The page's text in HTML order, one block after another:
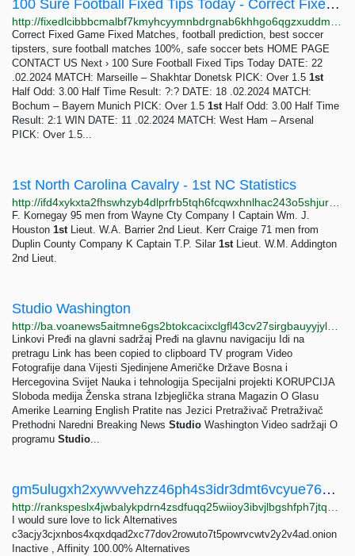
100 Sure Football Fixed Tips Today - Correct Fixed Game
Correct Fixed Game Fixed Matches, football prediction, best soccer
tipsters, sure football matches 100%, safe soccer bets HOME PAGE
CONTACT US Next › 100 Sure Football Fixed Tips Today DATE: 22
.02.2024 MATCH: Marseille – Shakhtar Donetsk PICK: Over 1.5 1st
Half Odd: 3.00 Half Time Result: ?:? DATE: 18 .02.2024 MATCH:
Bochum – Bayern Munich PICK: Over 1.5 1stHalf Odd: 3.00 Half Time
Result: 2:1 WIN DATE: 11 .02.2024 MATCH: West Ham – Arsenal
PICK: Over 1.5...
1st North Carolina Cavalry - 1st NC Statistics
F. Kornegay 95 men from Wayne Cty Company I Captain Wm. J.
Houston 1stLieut. W.A. Barrier 2nd Lieut. Kerr Craige 71 men from
Duplin County Company K Captain T.P. Silar 1stLieut. W.M. Addington
2nd Lieut.
Studio Washington
Linkovi Pređi na glavni sadržaj Pređi na glavnu navigaciju Idi na
pretragu Link has been copied to clipboard TV program Video
Fotografije dana Vijesti Sjedinjene Američke Države Bosna i
Hercegovina Svijet Nauka i tehnologija Specijalni projekti KORUPCIJA
Sloboda medija Ženska strana Izbjeglička strana Magazin O Glasu
Amerike Learning English Pratite nas Jezici Pretraživač Pretraživač
Prethodni Naredni Breaking News Studio Washington Video sadržaji O
programu Studio...
gm5ulugxh2xywvvehzz46ph4s3idr3dmt6vcyue76ojjugivydzvvqid.onion Traffic ranking
I would sure love to lick Alternatives
c3acjy3cjxnbos4xqxdqad2xc77dov2rowuto7t5powrvcwtv2y2v4ad.onion
Inactive , Affinity 100.00% Alternatives